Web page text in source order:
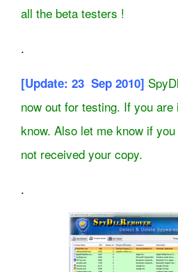
all the beta testers !
.
[Update: 23 Sep 2010]
now out for testing. If you
know. Also let me know if
not received your copy.
.